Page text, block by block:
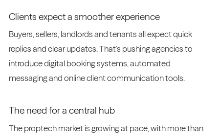
Clients expect a smoother experience
Buyers, sellers, landlords and tenants all expect quick
replies and clear updates. That’s pushing agencies to
introduce digital booking systems, automated
messaging and online client communication tools.
The need for a central hub
The proptech market is growing at pace, with more than